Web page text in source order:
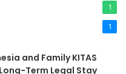
1
1
and Family KITAS
Term Legal Stay